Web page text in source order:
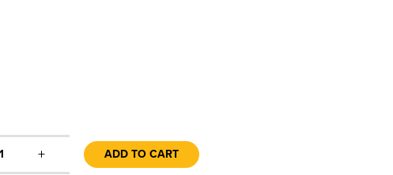
1 + ADD TO CART